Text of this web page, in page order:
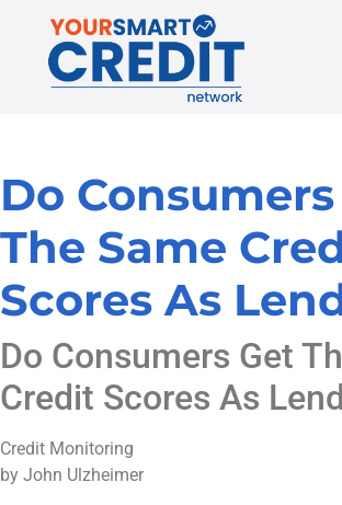
Do
The Same
Scores As
Do Consumers Get
Credit Scores As
Credit Monitoring
by John Ulzheimer